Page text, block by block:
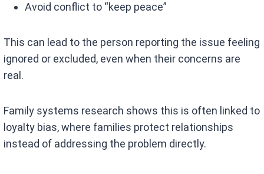
Avoid conflict to “keep peace”
This can lead to the person reporting the issue feeling
ignored or excluded, even when their concerns are
real.
Family systems research shows this is often linked to
loyalty bias, where families protect relationships
instead of addressing the problem directly.